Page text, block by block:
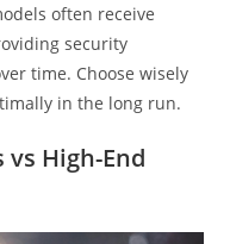
often receive
security
time. Choose wisely
in the long run.
High-End